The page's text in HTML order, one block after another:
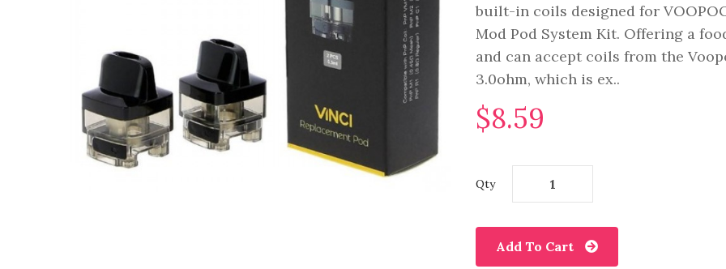
built-in coils designed for
Mod Pod System Kit. Offering a
and can accept coils from the
3.0ohm, which is ex..
$8.59
Qty
Add To Cart